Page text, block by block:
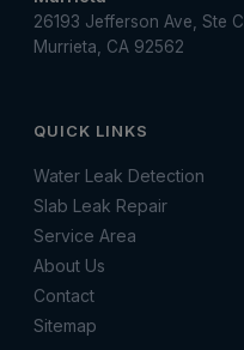
26193 Jefferson Ave, Ste C
Murrieta, CA 92562
QUICK LINKS
Water Leak Detection
Slab Leak Repair
Service Area
About Us
Contact
Sitemap